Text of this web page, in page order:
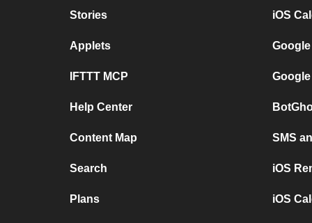
Stories
Applets
IFTTT MCP
Help Center
Content Map
Search
Plans
iOS
SMS
iOS
iOS